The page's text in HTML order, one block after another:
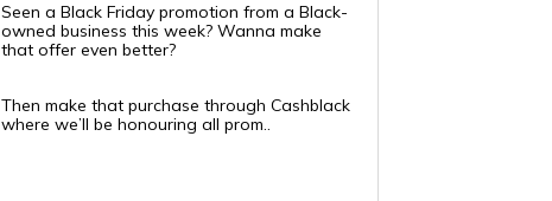
Seen a Black Friday promotion from a Black-
owned business this week? Wanna make
that offer even better?
Then make that purchase through Cashblack
where we’ll be honouring all prom..